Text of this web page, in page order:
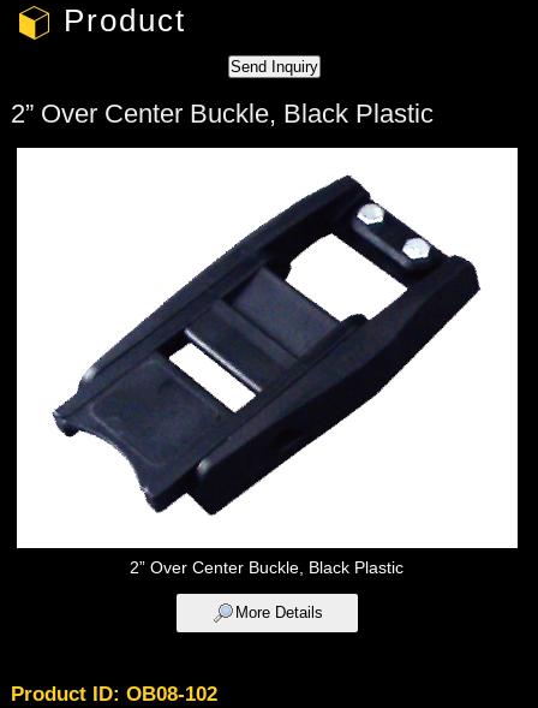
Product
2” Over Center Buckle, Black Plastic
2” Over Center Buckle, Black Plastic
More Details
Product ID: OB08-102